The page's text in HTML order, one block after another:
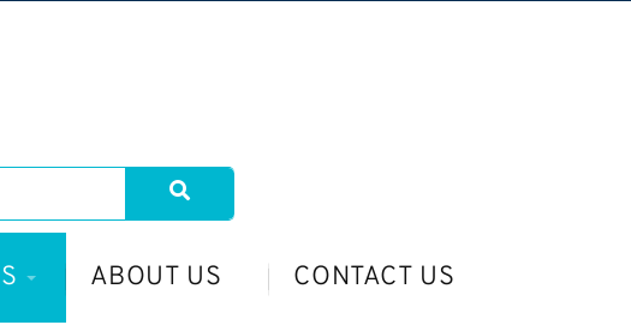
ABOUT US CONTACT US